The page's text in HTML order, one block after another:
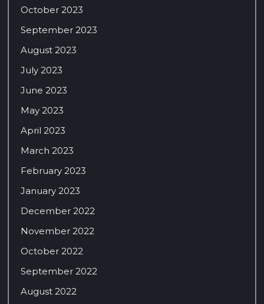
October 2023
September 2023
August 2023
July 2023
June 2023
May 2023
April 2023
March 2023
February 2023
January 2023
December 2022
November 2022
October 2022
September 2022
August 2022